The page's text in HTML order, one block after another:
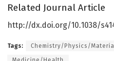
Related Journal Article
http://dx.doi.org/10.1038/
Tags: Chemistry/Physics/